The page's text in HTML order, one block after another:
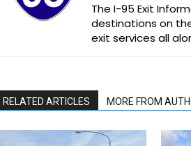
The I-95 Exit
destinations on
exit services all
RELATED ARTICLES MORE FROM